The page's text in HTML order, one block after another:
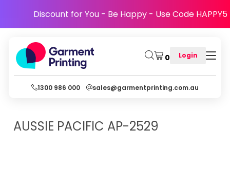
Discount for You - Be Happy - Use Code HAPPY5
0 Login
1300 986 000 sales@garmentprinting.com.au
AUSSIE PACIFIC AP-2529